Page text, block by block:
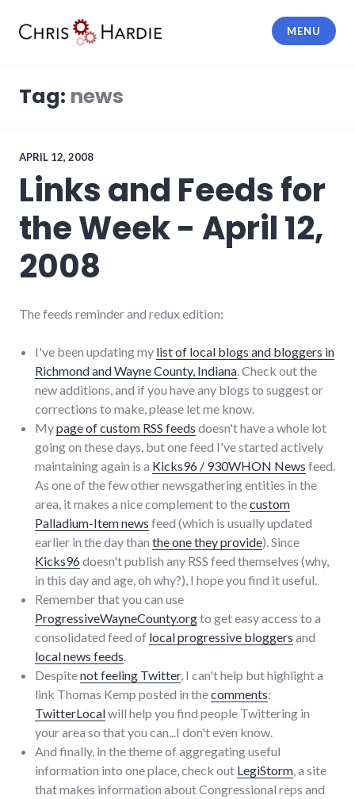
MENU
Tag: news
APRIL 12, 2008
Links and Feeds for
the Week - April 12,
2008
The feeds reminder and redux edition:
I've been updating my list of local blogs and bloggers in
Richmond and Wayne County, Indiana . Check out the
new additions, and if you have any blogs to suggest or
corrections to make, please let me know.
Mypage of custom RSS feeds doesn't have a whole lot
going on these days, but one feed I've started actively
maintaining again is a Kicks96 / 930WHON News feed.
As one of the few other newsgathering entities in the
area, it makes a nice complement to thecustom
Palladium-Item news feed (which is usually updated
earlier in the day than the one they provide). Since
Kicks96doesn't publish any RSS feed themselves (why,
in this day and age, oh why?), I hope you find it useful.
Remember that you can use
ProgressiveWayneCounty.orgto get easy access to a
consolidated feed of local progressive bloggers and
local news feeds
Despitenot feeling Twitter, I can't help but highlight a
link Thomas Kemp posted in thecomments:
TwitterLocalwill help you find people Twittering in
your area so that you can...I don't even know.
And finally, in the theme of aggregating useful
information into one place, check out LegiStorm , a site
that makes information about Congressional reps and